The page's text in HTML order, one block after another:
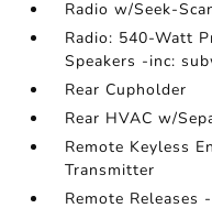
Radio w/Seek-
Radio: 540-Watt
Speakers -inc:
Rear Cupholder
Rear HVAC w/
Remote Keyless
Transmitter
Remote Releases